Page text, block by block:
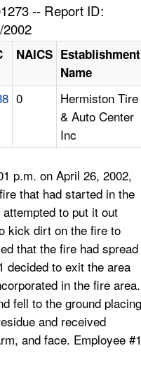
-- Report ID:
NAICS Establishment
Name
0
Hermiston Tire
& Auto Center
Inc
p.m. on April 26, 2002,
that had started in the
to put it out
kick dirt on the fire to
that the fire had spread
decided to exit the area
in the fire area.
fell to the ground placing
and received
and face. Employee #1